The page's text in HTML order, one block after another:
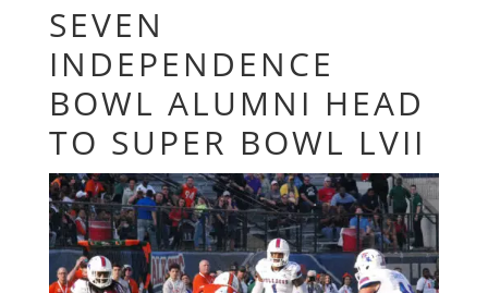
SEVEN
INDEPENDENCE
BOWL ALUMNI HEAD
TO SUPER BOWL LVII